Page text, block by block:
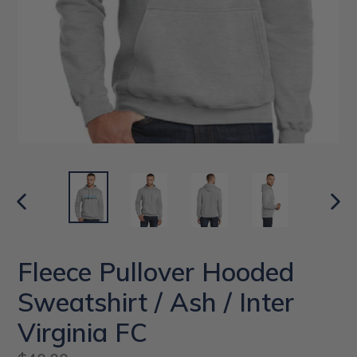
PREVIOUS
Fleece Pullover Hooded
Sweatshirt / Ash / Inter
Virginia FC